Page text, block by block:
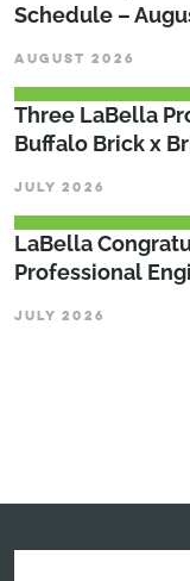
Schedule –
AUGUST 2026
Three LaBella
Buffalo Brick x
JULY 2026
LaBella
Professional
JULY 2026